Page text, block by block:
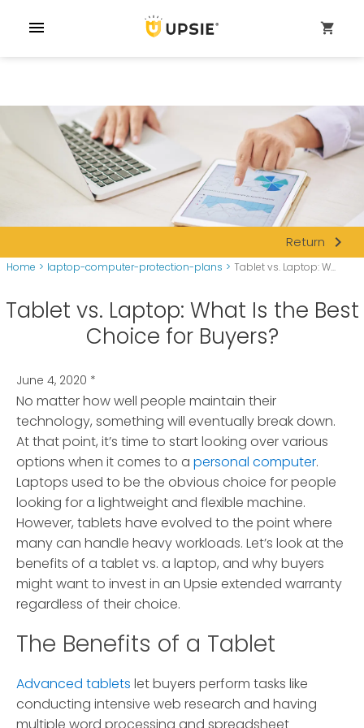
menu shopping_cart
Return navigate_next
Home > laptop-computer-protection-plans > Tablet vs. Laptop: W...
Tablet vs. Laptop: What Is the Best
Choice for Buyers?
June 4, 2020 *
No matter how well people maintain their
technology, something will eventually break down.
At that point, it’s time to start looking over various
options when it comes to a personal computer.
Laptops used to be the obvious choice for people
looking for a lightweight and flexible machine.
However, tablets have evolved to the point where
many can handle heavy workloads. Let’s look at the
benefits of a tablet vs. a laptop, and why buyers
might want to invest in an Upsie extended warranty
regardless of their choice.
The Benefits of a Tablet
Advanced tablets let buyers perform tasks like
conducting intensive web research and having